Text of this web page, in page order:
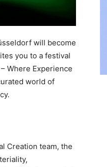
will become
you to a festival
Where Experience
world of
Creation team, the